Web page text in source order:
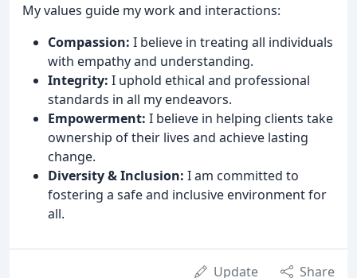
My values guide my work and interactions:
Compassion: I believe in treating all individuals
with empathy and understanding.
Integrity: I uphold ethical and professional
standards in all my endeavors.
Empowerment: I believe in helping clients take
ownership of their lives and achieve lasting
change.
Diversity & Inclusion: I am committed to
fostering a safe and inclusive environment for
all.
Update Share